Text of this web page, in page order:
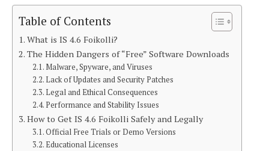
Table of Contents
What is IS 4.6 Foikolli?
The Hidden Dangers of “Free” Software Downloads
Malware, Spyware, and Viruses
Lack of Updates and Security Patches
Legal and Ethical Consequences
Performance and Stability Issues
How to Get IS 4.6 Foikolli Safely and Legally
Official Free Trials or Demo Versions
Educational Licenses